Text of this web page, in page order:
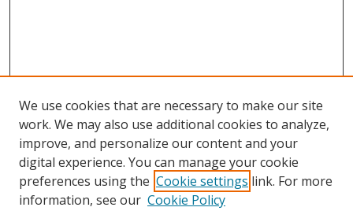
We use cookies that are necessary to make our site
work. We may also use additional cookies to analyze,
improve, and personalize our content and your
digital experience. You can manage your cookie
preferences using the Cookie settings link. For more
information, see our Cookie Policy